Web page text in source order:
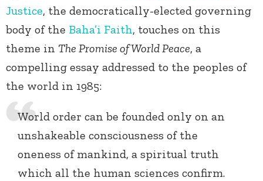
Justice, the democratically-elected governing
body of the Baha’i Faith, touches on this
theme in The Promise of World Peace, a
compelling essay addressed to the peoples of
the world in 1985:
World order can be founded only on an
unshakeable consciousness of the
oneness of mankind, a spiritual truth
which all the human sciences confirm.